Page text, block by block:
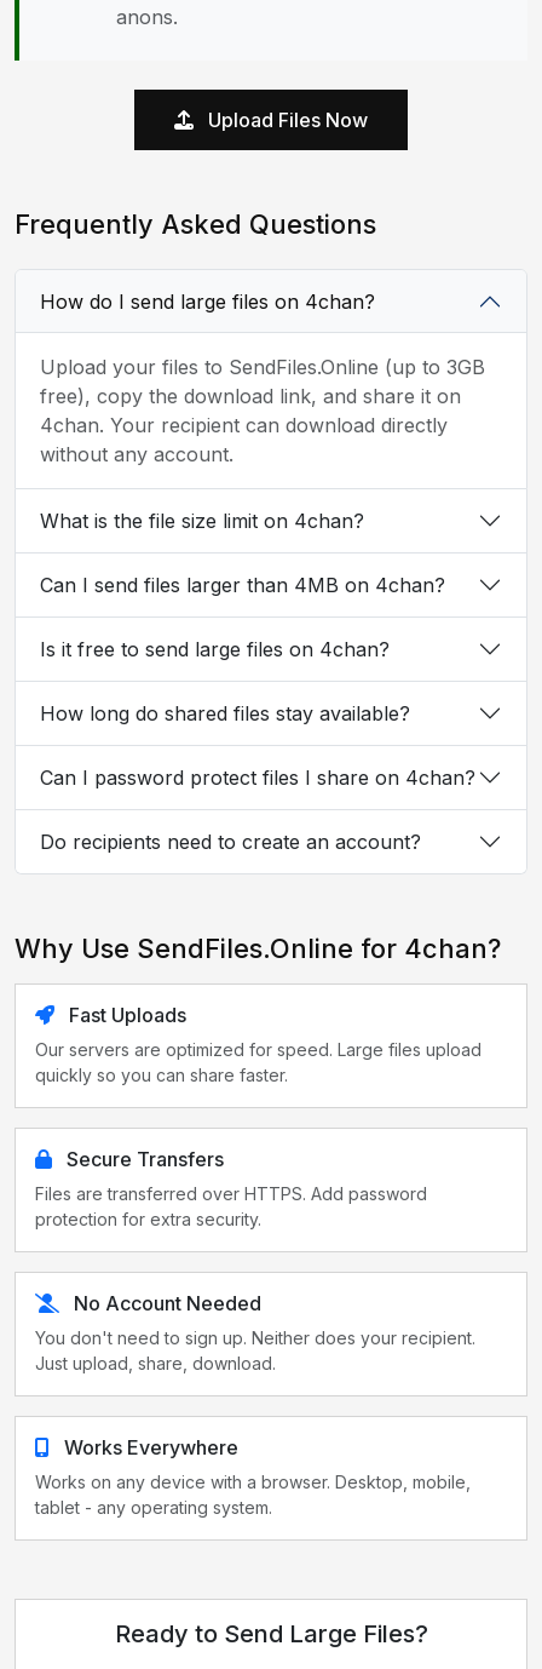
anons.
Upload Files Now
Frequently Asked Questions
How do I send large files on 4chan?
Upload your files to SendFiles.Online (up to 3GB
free), copy the download link, and share it on
4chan. Your recipient can download directly
without any account.
What is the file size limit on 4chan?
Can I send files larger than 4MB on 4chan?
Is it free to send large files on 4chan?
How long do shared files stay available?
Can I password protect files I share on 4chan?
Do recipients need to create an account?
Why Use SendFiles.Online for 4chan?
Fast Uploads
Our servers are optimized for speed. Large files upload
quickly so you can share faster.
Secure Transfers
Files are transferred over HTTPS. Add password
protection for extra security.
No Account Needed
You don't need to sign up. Neither does your recipient.
Just upload, share, download.
Works Everywhere
Works on any device with a browser. Desktop, mobile,
tablet - any operating system.
Ready to Send Large Files?